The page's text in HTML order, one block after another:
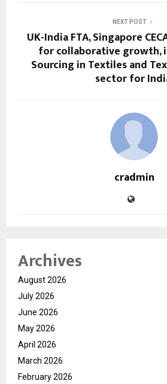
NEXT POST
UK-India FTA, Singapore
for collaborative growth,
Sourcing in Textiles and
sector for
cradmin
Archives
August 2026
July 2026
June 2026
May 2026
April 2026
March 2026
February 2026